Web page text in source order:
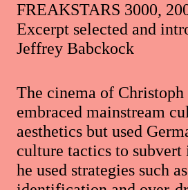
FREAKSTARS 3000,
Excerpt selected and
Jeffrey Babckock
The cinema of
embraced mainstream
aesthetics but used
culture tactics to subvert
he used strategies such